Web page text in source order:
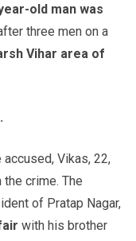
old man was
three men on a
Vihar area of
Vikas, 22,
crime. The
of Pratap Nagar,
with his brother